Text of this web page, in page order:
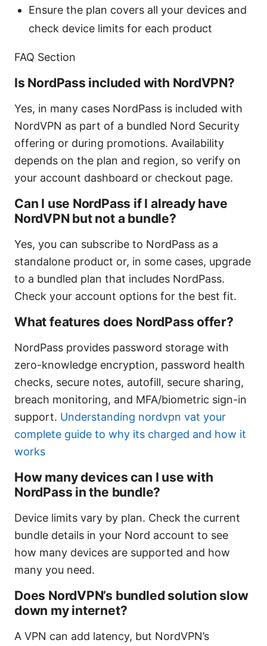
Ensure the plan covers all your devices and
check device limits for each product
FAQ Section
Is NordPass included with NordVPN?
Yes, in many cases NordPass is included with
NordVPN as part of a bundled Nord Security
offering or during promotions. Availability
depends on the plan and region, so verify on
your account dashboard or checkout page.
Can I use NordPass if I already have
NordVPN but not a bundle?
Yes, you can subscribe to NordPass as a
standalone product or, in some cases, upgrade
to a bundled plan that includes NordPass.
Check your account options for the best fit.
What features does NordPass offer?
NordPass provides password storage with
zero-knowledge encryption, password health
checks, secure notes, autofill, secure sharing,
breach monitoring, and MFA/biometric sign-in
support. Understanding nordvpn vat your
complete guide to why its charged and how it
works
How many devices can I use with
NordPass in the bundle?
Device limits vary by plan. Check the current
bundle details in your Nord account to see
how many devices are supported and how
many you need.
Does NordVPN’s bundled solution slow
down my internet?
A VPN can add latency, but NordVPN’s